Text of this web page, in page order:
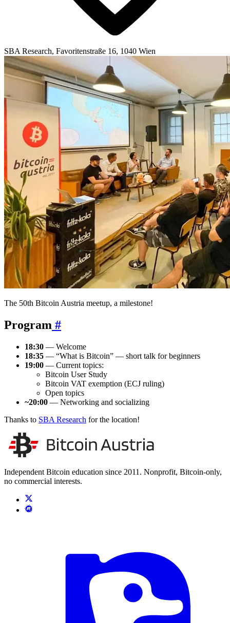
SBA Research, Favoritenstraße 16, 1040 Wien
The 50th Bitcoin Austria meetup, a milestone!
Program #
18:30 — Welcome
18:35 — “What is Bitcoin” — short talk for beginners
19:00 — Current topics:
Bitcoin User Study
Bitcoin VAT exemption (ECJ ruling)
Open topics
~20:00 — Networking and socializing
Thanks to SBA Research for the location!
Independent Bitcoin education since 2011. Nonprofit, Bitcoin-only,
no commercial interests.